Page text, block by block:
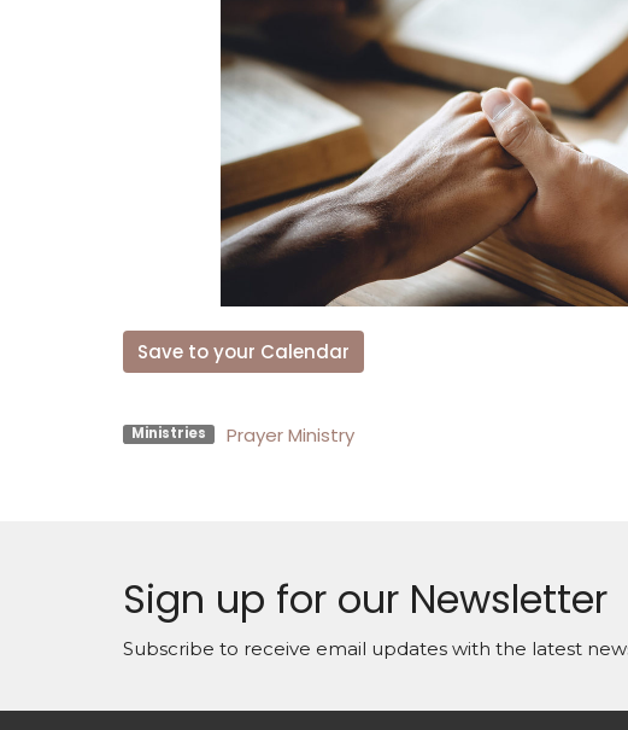
Save to your Calendar
Ministries Prayer Ministry
Sign up for our Newsletter
Subscribe to receive email updates with the latest